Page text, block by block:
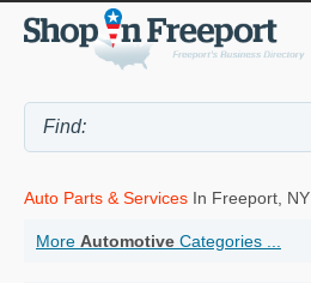
Auto Parts & Services In Freeport, NY
More Automotive Categories ...